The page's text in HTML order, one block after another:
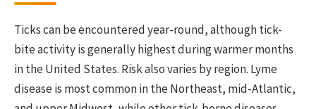
Ticks can be encountered year-round, although tick-
bite activity is generally highest during warmer months
in the United States. Risk also varies by region. Lyme
disease is most common in the Northeast, mid-Atlantic,